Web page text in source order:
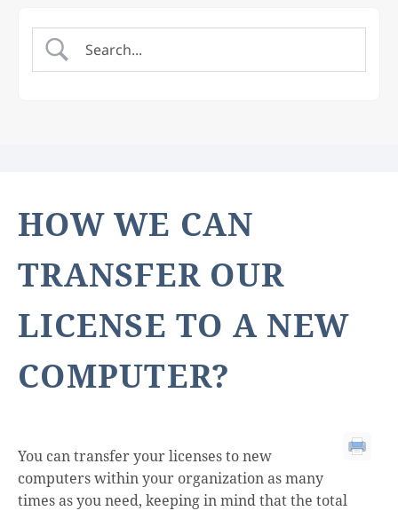
HOW WE CAN
TRANSFER OUR
LICENSE TO A NEW
COMPUTER?
You can transfer your licenses to new
computers within your organization as many
times as you need, keeping in mind that the total